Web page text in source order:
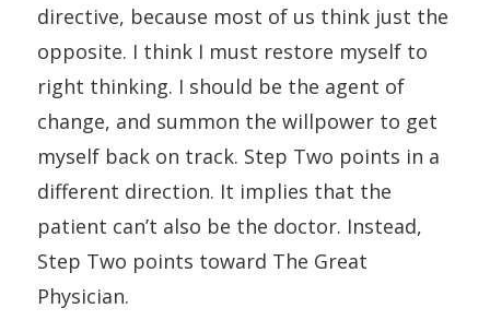
directive, because most of us think just the
opposite. I think I must restore myself to
right thinking. I should be the agent of
change, and summon the willpower to get
myself back on track. Step Two points in a
different direction. It implies that the
patient can’t also be the doctor. Instead,
Step Two points toward The Great
Physician.